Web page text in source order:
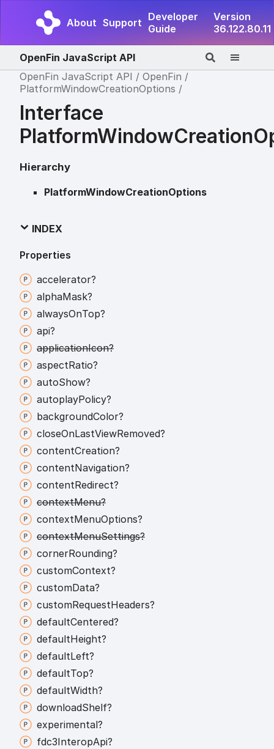
About Support Developer
Guide
Version
36.122.80.11
OpenFin JavaScript API
OpenFin JavaScript API
OpenFin
PlatformWindowCreationOptions
Interface
Hierarchy
PlatformWindowCreationOptions
INDEX
Properties
accelerator?
alphaMask?
alwaysOnTop?
api?
applicationIcon?
aspectRatio?
autoShow?
autoplayPolicy?
backgroundColor?
closeOnLastViewRemoved?
contentCreation?
contentNavigation?
contentRedirect?
contextMenu?
contextMenuOptions?
contextMenuSettings?
cornerRounding?
customContext?
customData?
customRequestHeaders?
defaultCentered?
defaultHeight?
defaultLeft?
defaultTop?
defaultWidth?
downloadShelf?
experimental?
fdc3InteropApi?